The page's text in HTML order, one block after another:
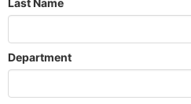
Last Name
Department